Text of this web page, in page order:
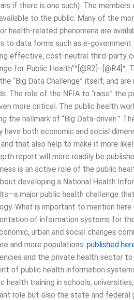
if there is one such). The
to the public. Many of the
health-related phenomena are
to data forms such as e-
effective, cost-neutral third-party
for Public Health”^[@R2]–[@R4]^.
“Big Data Challenge” itself, and are
The role of the NFIA to “raise” the
more critical. The public health
the hallmark of “Big Data-driven.”
both economic and social
that also help to make it more
report will more readily be
is an active role of the public
developing a National Health
major public health challenge
What is important to mention
of information systems for
urban and social changes
and more populations. published
and the private health sector
of public health information
health training in schools,
role but also the state and federal